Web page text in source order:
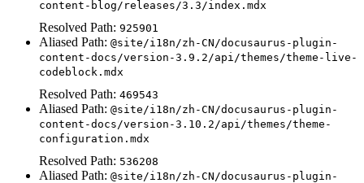
content-blog/releases/3.3/index.mdx
Resolved Path: 925901
Aliased Path: @site/i18n/zh-CN/docusaurus-plugin-
content-docs/version-3.9.2/api/themes/theme-live-
codeblock.mdx
Resolved Path: 469543
Aliased Path: @site/i18n/zh-CN/docusaurus-plugin-
content-docs/version-3.10.2/api/themes/theme-
configuration.mdx
Resolved Path: 536208
Aliased Path: @site/i18n/zh-CN/docusaurus-plugin-